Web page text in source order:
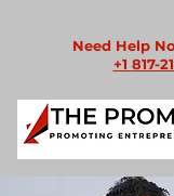
Need Help
+1 817-